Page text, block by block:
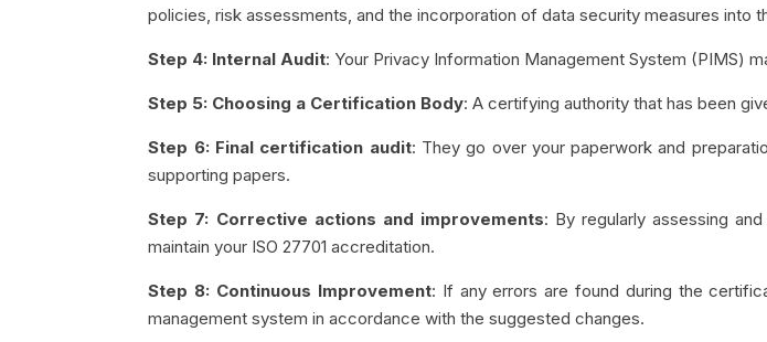
policies, risk assessments, and the incorporation of data security measures into
Step 4: Internal Audit: Your Privacy Information Management System (PIMS)
Step 5: Choosing a Certification Body: A certifying authority that has been
Step 6: Final certification audit: They go over your paperwork and
supporting papers.
Step 7: Corrective actions and improvements: By regularly assessing
maintain your ISO 27701 accreditation.
Step 8: Continuous Improvement: If any errors are found during the
management system in accordance with the suggested changes.